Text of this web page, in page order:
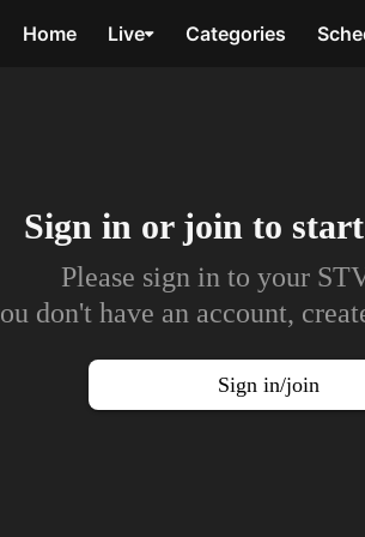
Home Live Categories
Sign in or join to
Please sign in to your
don't have an account,
Sign in/join